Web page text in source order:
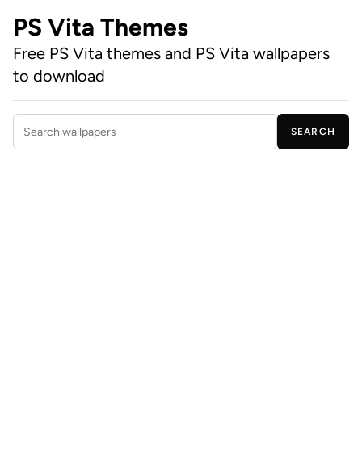
PS Vita Themes
Free PS Vita themes and PS Vita wallpapers
to download
Search wallpapers
SEARCH